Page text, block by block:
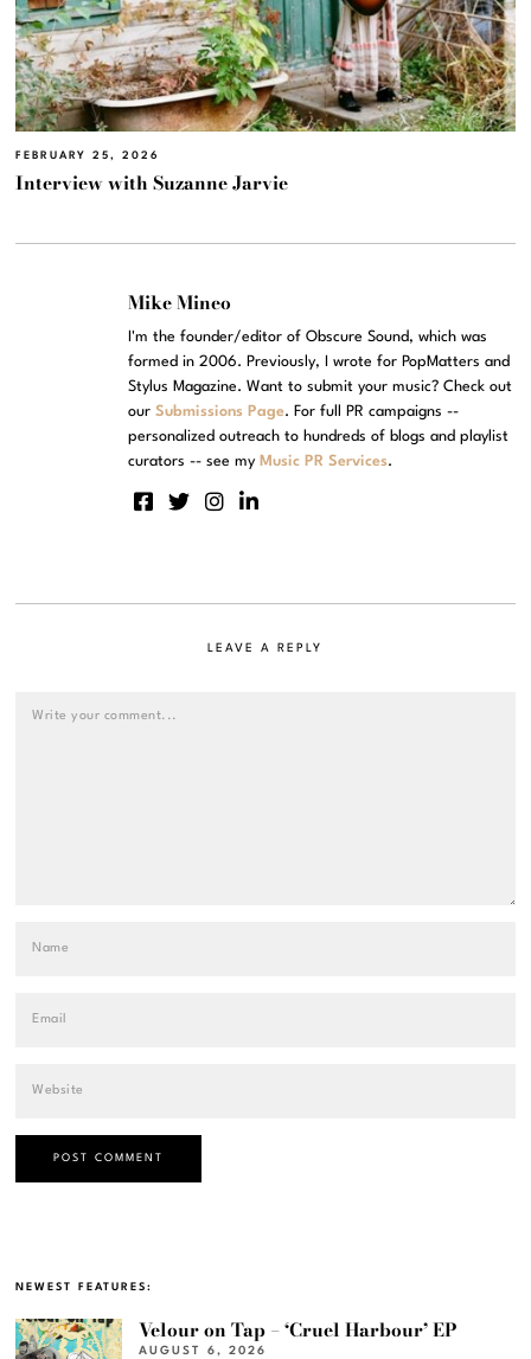
FEBRUARY 25, 2026
Interview with Suzanne Jarvie
Mike Mineo
I'm the founder/editor of Obscure Sound, which was
formed in 2006. Previously, I wrote for PopMatters and
Stylus Magazine. Want to submit your music? Check out
ourSubmissions Page. For full PR campaigns --
personalized outreach to hundreds of blogs and playlist
curators -- see my Music PR Services.
LEAVE A REPLY
NEWEST FEATURES:
Velour on Tap – ‘Cruel Harbour’ EP
AUGUST 6, 2026